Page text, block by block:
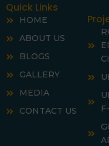
Quick Links
HOME
ABOUT US
BLOGS
GALLERY
MEDIA
CONTACT US